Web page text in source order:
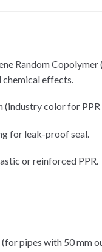
Random
chemical effects.
(industry color for
for leak-proof seal.
or reinforced PPR.
(for pipes with 50 mm